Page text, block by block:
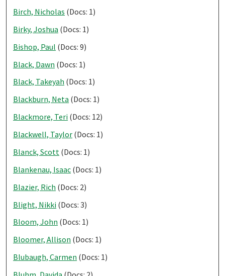
Birch, Nicholas (Docs: 1)
Birky, Joshua (Docs: 1)
Bishop, Paul (Docs: 9)
Black, Dawn (Docs: 1)
Black, Takeyah (Docs: 1)
Blackburn, Neta (Docs: 1)
Blackmore, Teri (Docs: 12)
Blackwell, Taylor (Docs: 1)
Blanck, Scott (Docs: 1)
Blankenau, Isaac (Docs: 1)
Blazier, Rich (Docs: 2)
Blight, Nikki (Docs: 3)
Bloom, John (Docs: 1)
Bloomer, Allison (Docs: 1)
Blubaugh, Carmen (Docs: 1)